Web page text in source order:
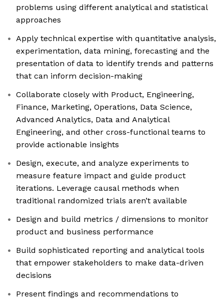
problems using different analytical and statistical
approaches
Apply technical expertise with quantitative analysis,
experimentation, data mining, forecasting and the
presentation of data to identify trends and patterns
that can inform decision-making
Collaborate closely with Product, Engineering,
Finance, Marketing, Operations, Data Science,
Advanced Analytics, Data and Analytical
Engineering, and other cross-functional teams to
provide actionable insights
Design, execute, and analyze experiments to
measure feature impact and guide product
iterations. Leverage causal methods when
traditional randomized trials aren’t available
Design and build metrics / dimensions to monitor
product and business performance
Build sophisticated reporting and analytical tools
that empower stakeholders to make data-driven
decisions
Present findings and recommendations to